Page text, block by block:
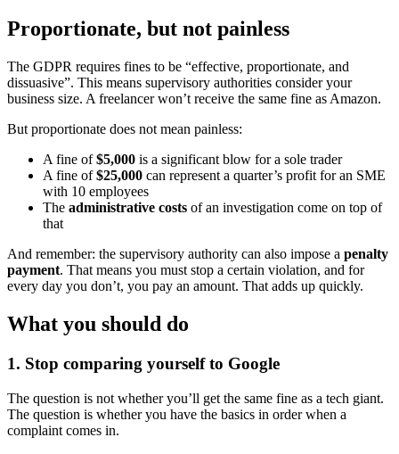
Proportionate, but not painless
The GDPR requires fines to be “effective, proportionate, and
dissuasive”. This means supervisory authorities consider your
business size. A freelancer won’t receive the same fine as Amazon.
But proportionate does not mean painless:
A fine of$5,000 is a significant blow for a sole trader
A fine of$25,000 can represent a quarter’s profit for an SME
with 10 employees
The administrative costs of an investigation come on top of
that
And remember: the supervisory authority can also impose a penalty
payment. That means you must stop a certain violation, and for
every day you don’t, you pay an amount. That adds up quickly.
What you should do
1. Stop comparing yourself to Google
The question is not whether you’ll get the same fine as a tech giant.
The question is whether you have the basics in order when a
complaint comes in.